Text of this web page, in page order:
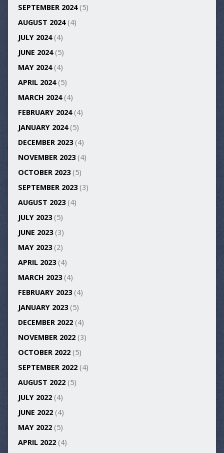
SEPTEMBER 2024(5)
AUGUST 2024(4)
JULY 2024(4)
JUNE 2024(5)
MAY 2024(4)
APRIL 2024(5)
MARCH 2024(4)
FEBRUARY 2024(4)
JANUARY 2024(5)
DECEMBER 2023(4)
NOVEMBER 2023(4)
OCTOBER 2023(5)
SEPTEMBER 2023(3)
AUGUST 2023(4)
JULY 2023(5)
JUNE 2023(3)
MAY 2023(2)
APRIL 2023(4)
MARCH 2023(4)
FEBRUARY 2023(4)
JANUARY 2023(5)
DECEMBER 2022(4)
NOVEMBER 2022(3)
OCTOBER 2022(5)
SEPTEMBER 2022(4)
AUGUST 2022(5)
JULY 2022(4)
JUNE 2022(4)
MAY 2022(5)
APRIL 2022(4)